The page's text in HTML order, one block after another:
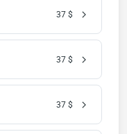
37 $
37 $
37 $